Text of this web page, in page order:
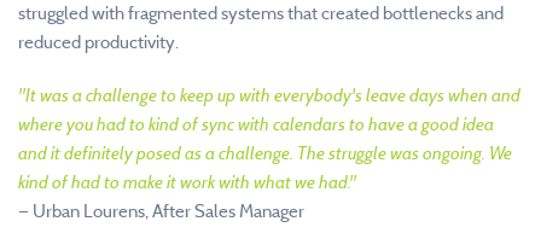
struggled with fragmented systems that created bottlenecks and
reduced productivity.
"It was a challenge to keep up with everybody's leave days when and
where you had to kind of sync with calendars to have a good idea
and it definitely posed as a challenge. The struggle was ongoing. We
kind of had to make it work with what we had."
— Urban Lourens, After Sales Manager